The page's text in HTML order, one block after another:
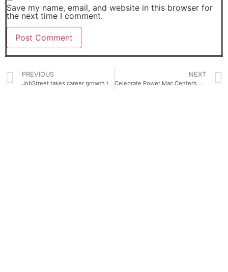
Save my name, email, and website in this browser for
the next time I comment.
PREVIOUS
JobStreet takes career growth to the next level with seekMAX, revolutionizing upskilling in the Philippines
NEXT
Celebrate Power Mac Center’s 29 years with exciting deals